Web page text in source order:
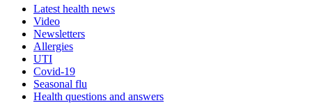
Latest health news
Video
Newsletters
Allergies
UTI
Covid-19
Seasonal flu
Health questions and answers